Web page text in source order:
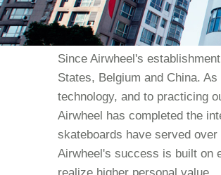
Since Airwheel's
States, Belgium and China.
technology, and to practicing
Airwheel has completed the
skateboards have served
Airwheel's success is built on